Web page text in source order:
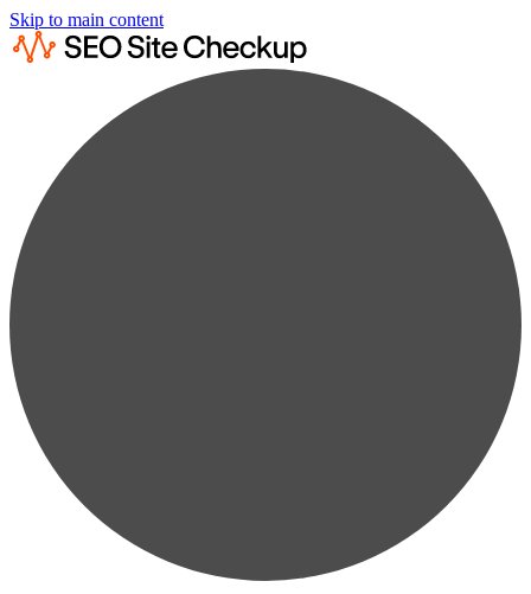
Skip to main content